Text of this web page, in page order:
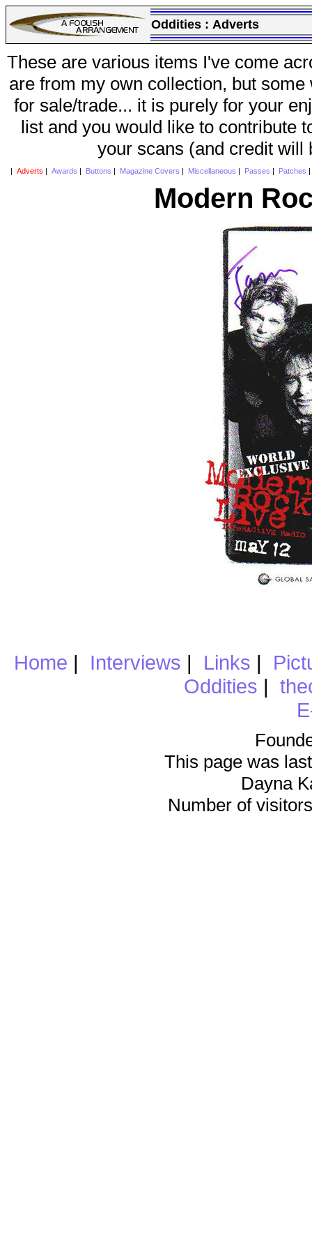
Oddities : Adverts
These are various items I've come
are from my own collection, but
for sale/trade... it is purely for your
list and you would like to contribute
your scans (and credit will
Adverts Awards Buttons Magazine Covers Miscellaneous Passes Patches
Modern
Home | Interviews | Links |
Oddities |
This page was
Dayna
Number of